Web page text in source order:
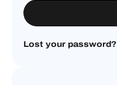
Lost your password?